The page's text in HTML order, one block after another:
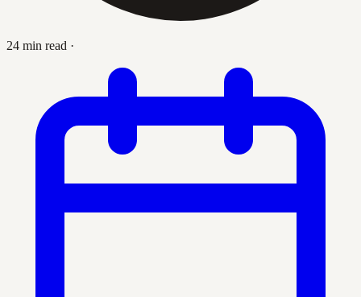
24 min read ·